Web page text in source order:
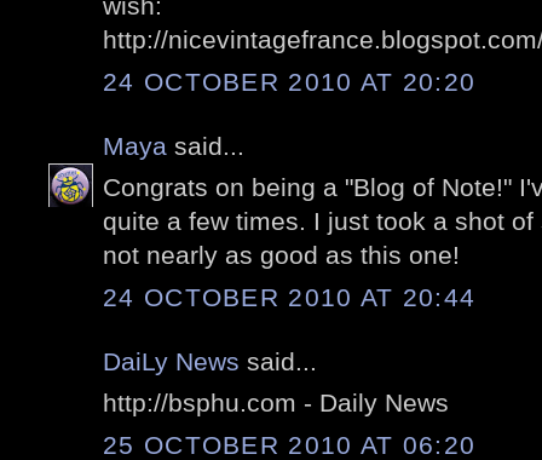
http://
24 OCTOBER 2010 AT 20:20
Maya said...
Congrats on being a "Blog of Note!"
quite a few times. I just took a shot
not nearly as good as this one!
24 OCTOBER 2010 AT 20:44
DaiLy News said...
http://bsphu.com - Daily News
25 OCTOBER 2010 AT 06:20